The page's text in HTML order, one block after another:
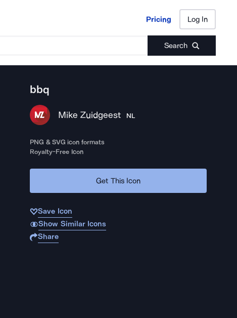
Pricing Log In
Search
Pricing Log In
bbq
Mike Zuidgeest NL
PNG & SVG icon formats
Royalty-Free Icon
Get This Icon
Save Icon
Show Similar Icons
Share